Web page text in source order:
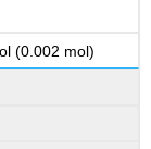
(0.002 mol)